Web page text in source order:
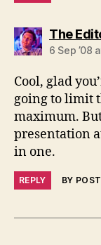
The
6 Sep ’08
Cool, glad
going to limit
maximum.
presentation
in one.
REPLY BY